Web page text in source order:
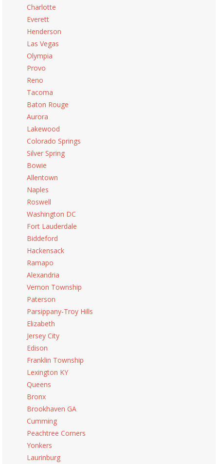
Charlotte
Everett
Henderson
Las Vegas
Olympia
Provo
Reno
Tacoma
Baton Rouge
Aurora
Lakewood
Colorado Springs
Silver Spring
Bowie
Allentown
Naples
Roswell
Washington DC
Fort Lauderdale
Biddeford
Hackensack
Ramapo
Alexandria
Vernon Township
Paterson
Parsippany-Troy Hills
Elizabeth
Jersey City
Edison
Franklin Township
Lexington KY
Queens
Bronx
Brookhaven GA
Cumming
Peachtree Corners
Yonkers
Laurinburg